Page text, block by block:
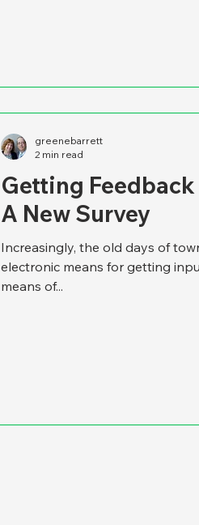
Getting
A New Survey
Increasingly, the old days of
electronic means for getting
means of...
greenebarrett
2 min read